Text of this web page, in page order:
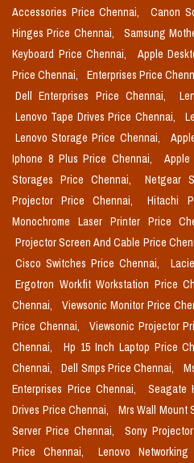
Accessories Price Chennai,
Canon
Hinges Price Chennai,
Samsung
Keyboard Price Chennai,
Apple
Price Chennai,
Enterprises Price
Dell Enterprises Price Chennai,
Lenovo Tape Drives Price Chennai,
Lenovo Storage Price Chennai,
Iphone 8 Plus Price Chennai,
Storages Price Chennai,
Netgear
Projector Price Chennai,
Hitachi
Monochrome Laser Printer Price
Projector Screen And Cable Price
Cisco Switches Price Chennai,
Ergotron Workfit Workstation Price
Chennai,
Viewsonic Monitor Price
Price Chennai,
Viewsonic Projector
Chennai,
Hp 15 Inch Laptop Price
Chennai,
Dell Smps Price Chennai,
Enterprises Price Chennai,
Seagate
Drives Price Chennai,
Mrs Wall Mount
Server Price Chennai,
Sony
Price Chennai,
Lenovo